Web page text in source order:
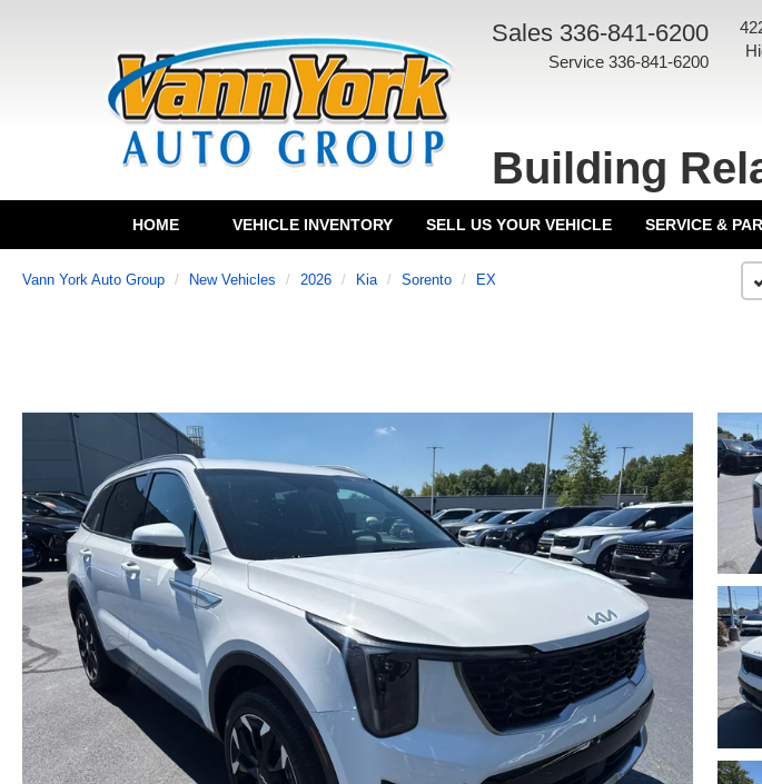
Sales 336-841-6200
Service 336-841-6200
Building
HOME VEHICLE INVENTORY SELL US YOUR VEHICLE SERVICE &
Vann York Auto Group New Vehicles 2026 Kia Sorento EX